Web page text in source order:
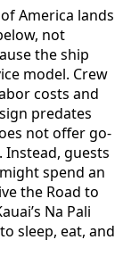
America lands
not
the ship
model. Crew
costs and
predates
not offer go-
guests
spend an
the Road to
Na Pali
sleep, eat, and